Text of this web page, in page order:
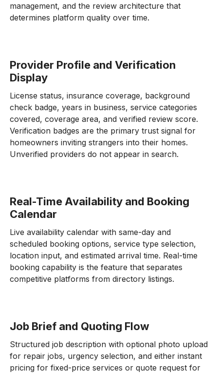
management, and the review architecture that
determines platform quality over time.
Provider Profile and Verification
Display
License status, insurance coverage, background
check badge, years in business, service categories
covered, coverage area, and verified review score.
Verification badges are the primary trust signal for
homeowners inviting strangers into their homes.
Unverified providers do not appear in search.
Real-Time Availability and Booking
Calendar
Live availability calendar with same-day and
scheduled booking options, service type selection,
location input, and estimated arrival time. Real-time
booking capability is the feature that separates
competitive platforms from directory listings.
Job Brief and Quoting Flow
Structured job description with optional photo upload
for repair jobs, urgency selection, and either instant
pricing for fixed-price services or quote request for